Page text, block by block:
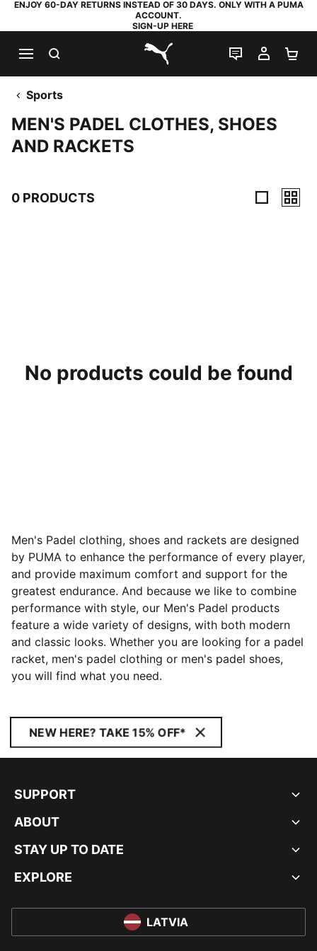
ENJOY 60-DAY RETURNS INSTEAD OF 30 DAYS. ONLY WITH A PUMA
ACCOUNT.
SIGN-UP HERE
PUMA.com
LIVE CHAT
MY
Sports
MEN'S PADEL CLOTHES, SHOES
AND RACKETS
0 PRODUCTS
No products could be found
Men's Padel clothing, shoes and rackets are designed
by PUMA to enhance the performance of every player,
and provide maximum comfort and support for the
greatest endurance. And because we like to combine
performance with style, our Men's Padel products
feature a wide variety of designs, with both modern
and classic looks. Whether you are looking for a padel
racket, men's padel clothing or men's padel shoes,
you will find what you need.
NEW HERE? TAKE 15% OFF*
SUPPORT
ABOUT
STAY UP TO DATE
EXPLORE
LATVIA